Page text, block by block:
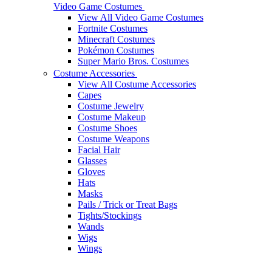
Video Game Costumes
View All Video Game Costumes
Fortnite Costumes
Minecraft Costumes
Pokémon Costumes
Super Mario Bros. Costumes
Costume Accessories
View All Costume Accessories
Capes
Costume Jewelry
Costume Makeup
Costume Shoes
Costume Weapons
Facial Hair
Glasses
Gloves
Hats
Masks
Pails / Trick or Treat Bags
Tights/Stockings
Wands
Wigs
Wings